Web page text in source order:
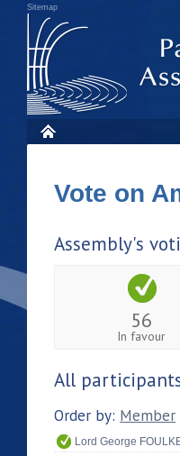
Sitemap
Vote on
Assembly's
56
In favour
All
Order by: Member
Lord George